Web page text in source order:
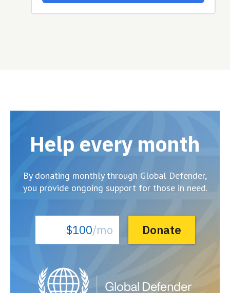
Help every month
By donating monthly through Global Defender,
you provide ongoing support for those in need.